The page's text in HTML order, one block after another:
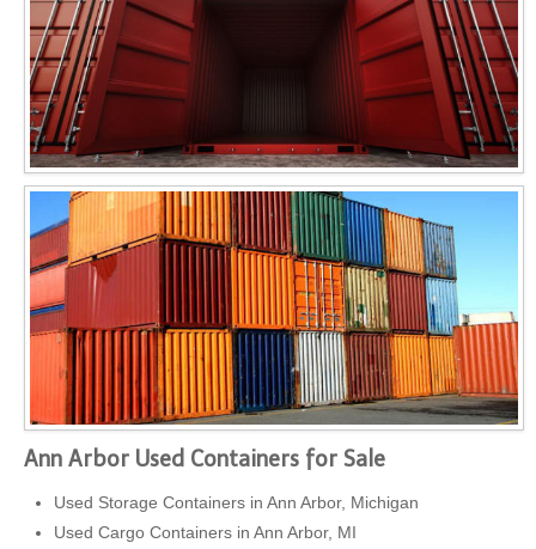
Ann Arbor Used Containers for Sale
Used Storage Containers in Ann Arbor, Michigan
Used Cargo Containers in Ann Arbor, MI